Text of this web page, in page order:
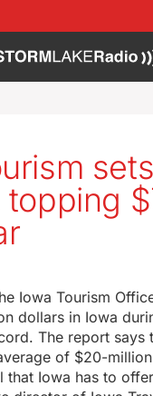
sets
topping
Iowa Tourism
dollars in Iowa
The report says
of $20-
that Iowa has to